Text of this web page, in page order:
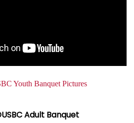
Youth Banquet Pictures
Adult Banquet